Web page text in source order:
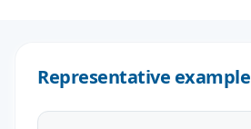
Representative example